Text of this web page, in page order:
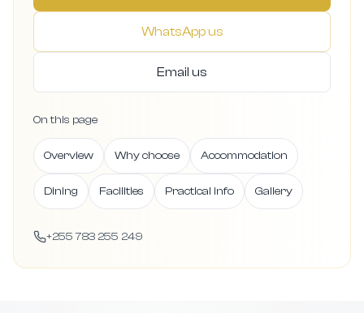
WhatsApp us
Email us
On this page
Overview Why choose Accommodation
Dining Facilities Practical info Gallery
+255 783 255 249